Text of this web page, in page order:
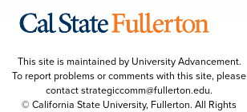
This site is maintained by University Advancement.
To report problems or comments with this site, please
contactstrategiccomm@fullerton.edu.
© California State University, Fullerton. All Rights